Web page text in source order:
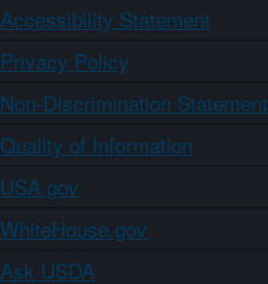
Accessibility Statement
Privacy Policy
Non-Discrimination Statement
Quality of Information
USA.gov
WhiteHouse.gov
Ask USDA